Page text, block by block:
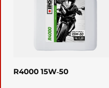
R4000 15W‑50